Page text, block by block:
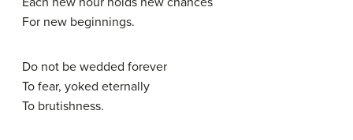
For new beginnings.
Do not be wedded forever
To fear, yoked eternally
To brutishness.